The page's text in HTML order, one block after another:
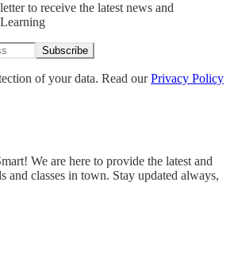
to receive the latest news and
Subscribe
of your data. Read ourPrivacy Policy
We are here to provide the latest and
and classes in town. Stay updated always,